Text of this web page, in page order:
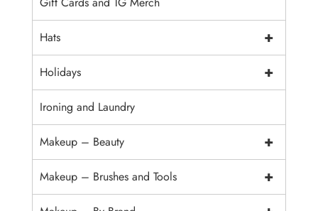
+
Hats
+
Holidays
Ironing and Laundry
+
Makeup – Beauty
+
Makeup – Brushes and Tools